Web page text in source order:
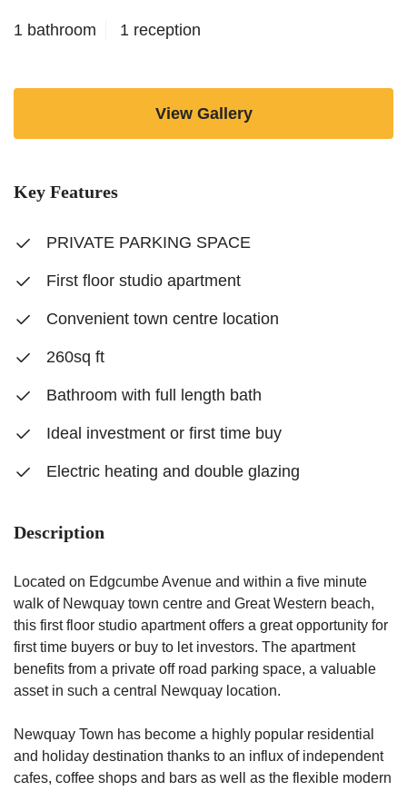
1 bathroom 1 reception
View Gallery
Key Features
PRIVATE PARKING SPACE
First floor studio apartment
Convenient town centre location
260sq ft
Bathroom with full length bath
Ideal investment or first time buy
Electric heating and double glazing
Description
Located on Edgcumbe Avenue and within a five minute
walk of Newquay town centre and Great Western beach,
this first floor studio apartment offers a great opportunity for
first time buyers or buy to let investors. The apartment
benefits from a private off road parking space, a valuable
asset in such a central Newquay location.
Newquay Town has become a highly popular residential
and holiday destination thanks to an influx of independent
cafes, coffee shops and bars as well as the flexible modern